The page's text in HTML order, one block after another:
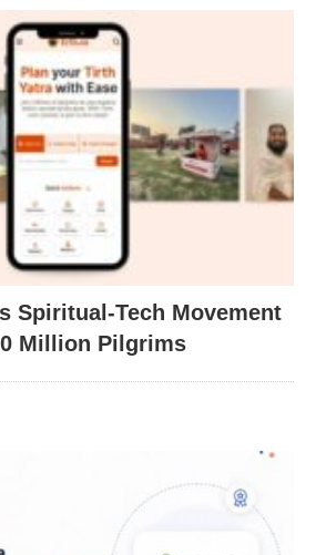
Spiritual-Tech Movement
Million Pilgrims